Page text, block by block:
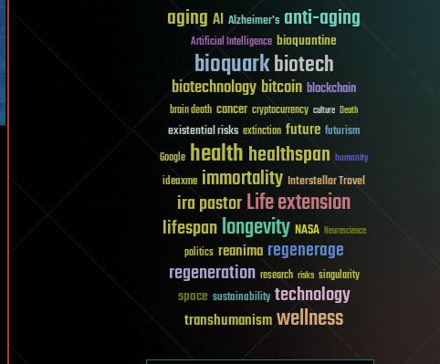
aging AI Alzheimer's anti-aging
Artificial Intelligence bioquantine
bioquarkbiotech
biotechnologybitcoin blockchain
brain death cancer cryptocurrency culture Death
existential risks extinction future futurism
Google healthhealthspan humanity
ideaxme immortality Interstellar Travel
ira pastorLife extension
lifespanlongevity NASA Neuroscience
politics reanima regenerage
regeneration research risks singularity
space sustainability technology
transhumanismwellness